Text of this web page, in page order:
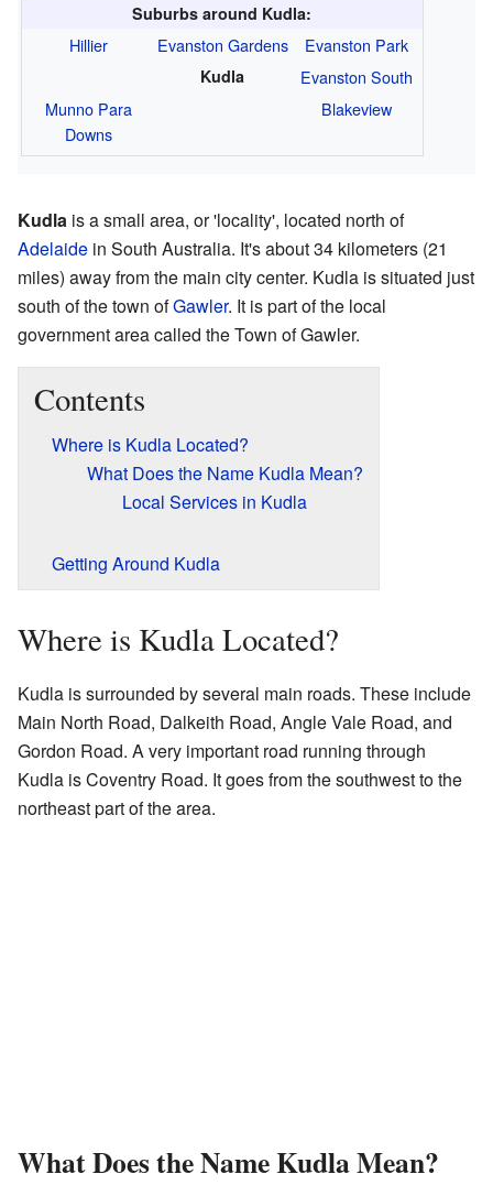
Suburbs around Kudla:
Hillier Evanston Gardens Evanston Park
Kudla
Evanston South
Munno Para
Downs
Blakeview
Kudla is a small area, or 'locality', located north of
Adelaide in South Australia. It's about 34 kilometers (21
miles) away from the main city center. Kudla is situated just
south of the town ofGawler. It is part of the local
government area called the Town of Gawler.
Contents
Where is Kudla Located?
What Does the Name Kudla Mean?
Local Services in Kudla
Getting Around Kudla
Where is Kudla Located?
Kudla is surrounded by several main roads. These include
Main North Road, Dalkeith Road, Angle Vale Road, and
Gordon Road. A very important road running through
Kudla is Coventry Road. It goes from the southwest to the
northeast part of the area.
What Does the Name Kudla Mean?